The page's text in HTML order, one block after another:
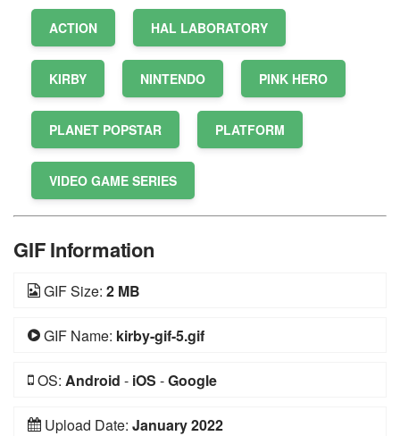
ACTION HAL LABORATORY
KIRBY NINTENDO PINK HERO
PLANET POPSTAR PLATFORM
VIDEO GAME SERIES
GIF Information
GIF Size: 2 MB
GIF Name: kirby-gif-5.gif
OS: Android - iOS -Google
Upload Date: January 2022